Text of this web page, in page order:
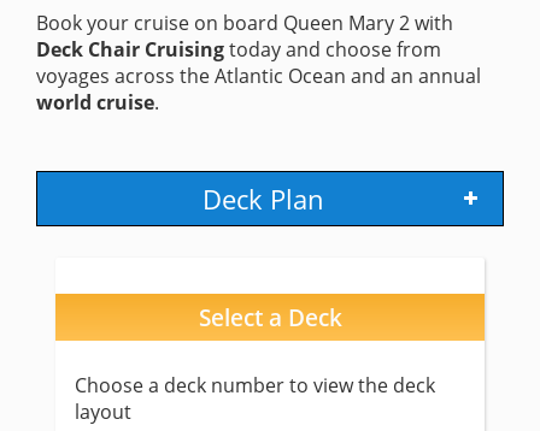
Book your cruise on board Queen Mary 2 with
Deck Chair Cruisingtoday and choose from
voyages across the Atlantic Ocean and an annual
world cruise.
Deck Plan
Select a Deck
Choose a deck number to view the deck
layout